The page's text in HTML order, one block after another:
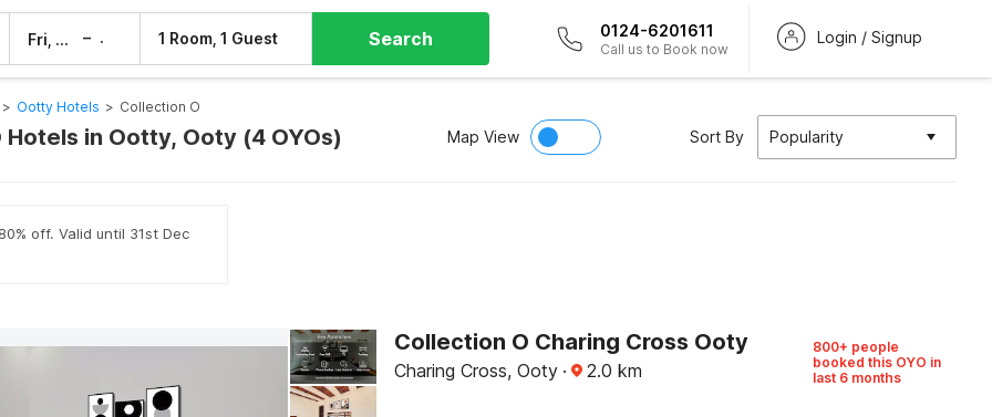
Fri, 7 Aug – 1 Room, 1 Guest Search 0124-6201611
Call us to Book now
Login / Signup
> Ootty Hotels > Collection O
in Ootty, Ooty (4 OYOs) Map View Sort By Popularity
off. Valid until 31st Dec
Collection O Charing Cross Ooty
Charing Cross, Ooty · 2.0 km
800+ people
booked this OYO in
last 6 months